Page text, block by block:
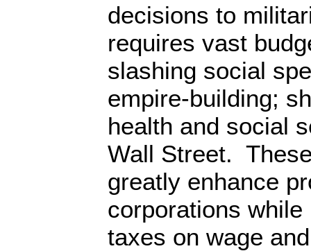
decisions to
requires vast
slashing social
empire-building;
health and social
Wall Street.
greatly enhance
corporations
taxes on wage